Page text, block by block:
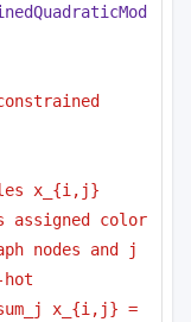
x_{i,j}
color
nodes and j
x_{i,j} =